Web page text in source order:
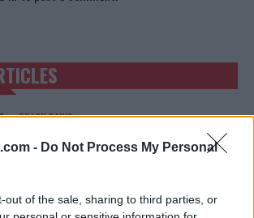
- Do Not Process My Personal
out of the sale, sharing to third parties, or
DILLON DANIS
CHANKO ZAYNUKOV SHOWDOWN